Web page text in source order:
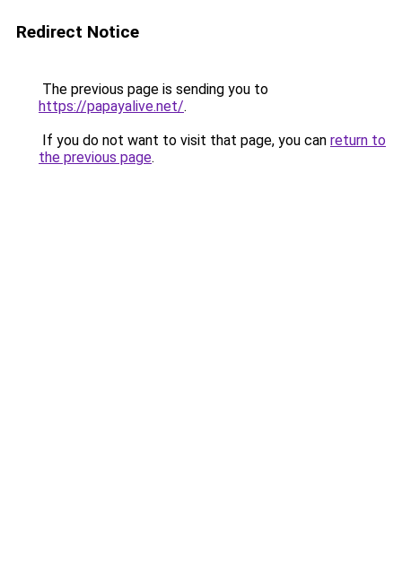
Redirect Notice
The previous page is sending you to
https://papayalive.net/.
If you do not want to visit that page, you can return to
the previous page.